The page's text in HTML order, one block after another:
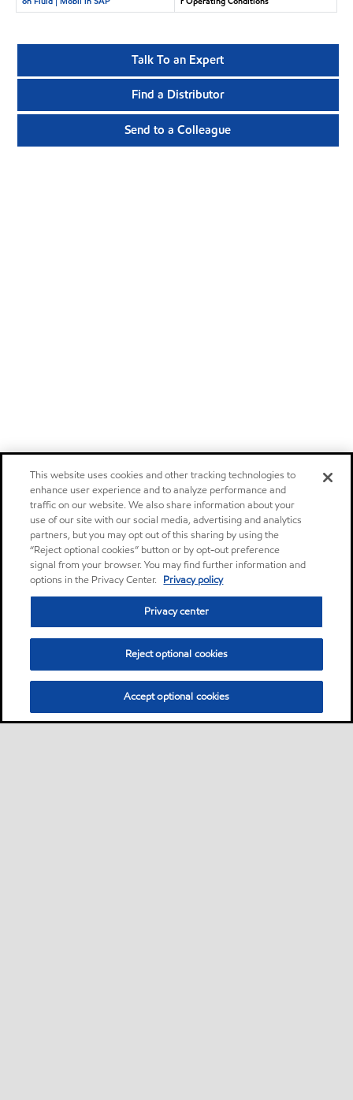
Talk To an Expert
Find a Distributor
Send to a Colleague
This website uses cookies and other tracking technologies to
enhance user experience and to analyze performance and
traffic on our website. We also share information about your
use of our site with our social media, advertising and analytics
partners, but you may opt out of this sharing by using the
“Reject optional cookies” button or by opt-out preference
signal from your browser. You may find further information and
options in the Privacy Center. Privacy policy
Privacy center
Reject optional cookies
Accept optional cookies